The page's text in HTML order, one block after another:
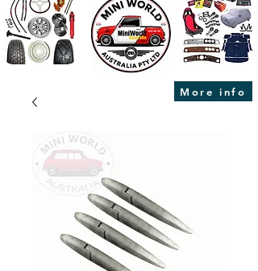
More info